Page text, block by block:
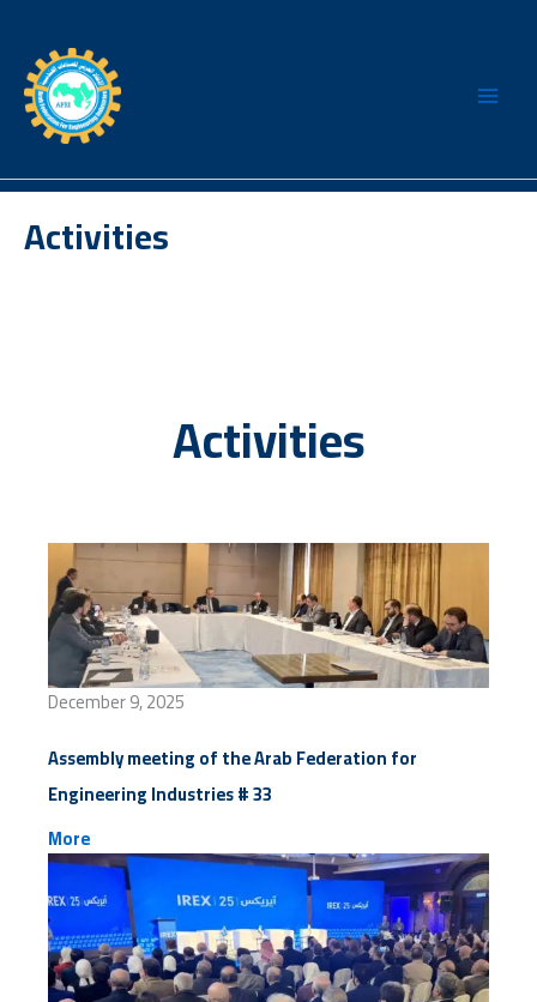
content
Activities
Activities
December 9, 2025
Assembly meeting of the Arab Federation for
Engineering Industries # 33
More